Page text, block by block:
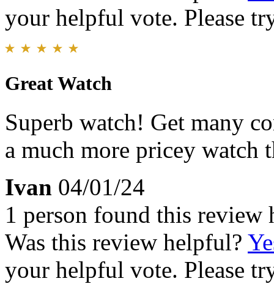
your helpful vote. Please
Great Watch
Superb watch! Get many
a much more pricey watch
Ivan 04/01/24
1 person found this review
Was this review helpful?
your helpful vote. Please